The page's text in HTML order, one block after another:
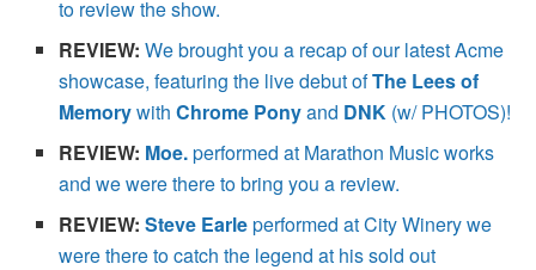
to review the show.
REVIEW: We brought you a recap of our latest Acme
showcase, featuring the live debut ofThe Lees of
MemorywithChrome Ponyand DNK (w/ PHOTOS)!
REVIEW: Moe.performed at Marathon Music works
and we were there to bring you a review.
REVIEW:Steve Earleperformed at City Winery we
were there to catch the legend at his sold out